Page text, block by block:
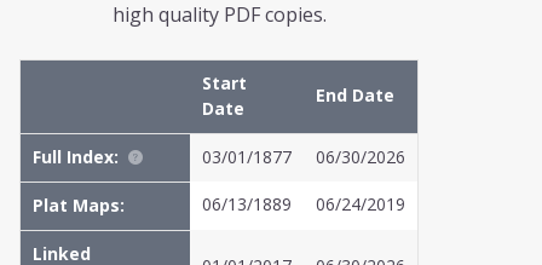
high quality PDF copies.
Start
Date
End Date
Full Index: 03/01/1877 06/30/2026
Plat Maps: 06/13/1889 06/24/2019
Linked